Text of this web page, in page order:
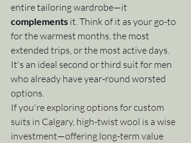
entire tailoring wardrobe—it
complements it. Think of it as your go-to
for the warmest months, the most
extended trips, or the most active days.
It's an ideal second or third suit for men
who already have year-round worsted
options.
If you're exploring options for custom
suits in Calgary, high-twist wool is a wise
investment—offering long-term value